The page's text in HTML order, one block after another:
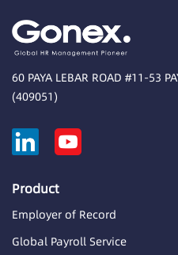
60 PAYA LEBAR ROAD #11-53
(409051)
Product
Employer of Record
Global Payroll Service